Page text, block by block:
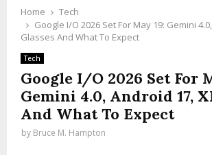
Home
Tech
Google I/O 2026 Set For May 19: Gemini
Glasses And What To Expect
Tech
Google I/O 2026 Set For
Gemini 4.0, Android 17,
And What To Expect
by Bruce M. Hampton